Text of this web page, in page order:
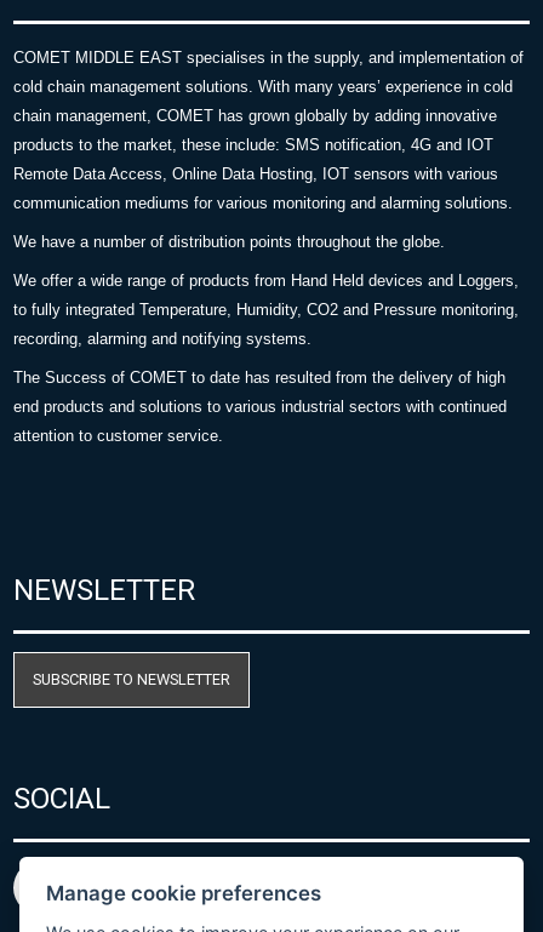
COMET MIDDLE EAST specialises in the supply, and implementation of
cold chain management solutions. With many years’ experience in cold
chain management, COMET has grown globally by adding innovative
products to the market, these include: SMS notification, 4G and IOT
Remote Data Access, Online Data Hosting, IOT sensors with various
communication mediums for various monitoring and alarming solutions.
We have a number of distribution points throughout the globe.
We offer a wide range of products from Hand Held devices and Loggers,
to fully integrated Temperature, Humidity, CO2 and Pressure monitoring,
recording, alarming and notifying systems.
The Success of COMET to date has resulted from the delivery of high
end products and solutions to various industrial sectors with continued
attention to customer service.
NEWSLETTER
SUBSCRIBE TO NEWSLETTER
SOCIAL
Manage cookie preferences